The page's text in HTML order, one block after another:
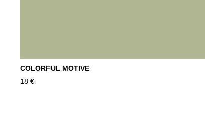
COLORFUL MOTIVE
18 €